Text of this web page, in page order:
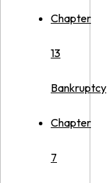
Chapter
13
Bankruptcy
Chapter
7